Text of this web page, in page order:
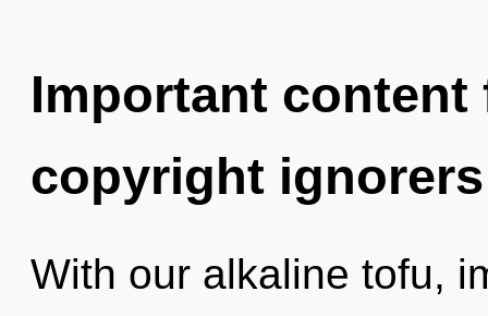
Important
copyright ignorers
With our alkaline tofu,